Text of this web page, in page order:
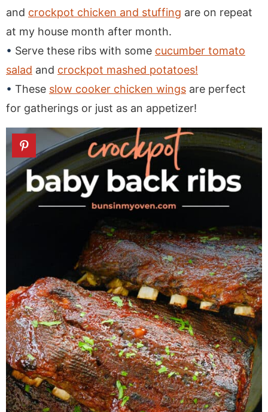
and crockpot chicken and stuffing are on repeat
at my house month after month.
Serve these ribs with some cucumber tomato
salad and crockpot mashed potatoes!
These slow cooker chicken wings are perfect
for gatherings or just as an appetizer!